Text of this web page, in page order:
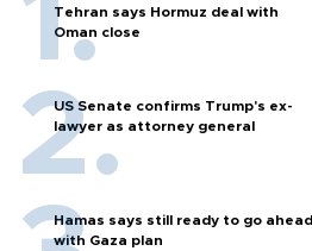
Tehran says Hormuz deal with
Oman close
US Senate confirms Trump's ex-
lawyer as attorney general
Hamas says still ready to go ahead
with Gaza plan